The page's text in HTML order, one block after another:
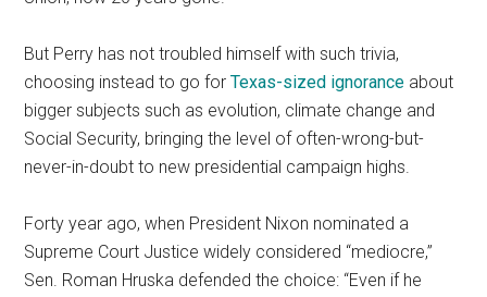
But Perry has not troubled himself with such trivia,
choosing instead to go forTexas-sized ignorance about
bigger subjects such as evolution, climate change and
Social Security, bringing the level of often-wrong-but-
never-in-doubt to new presidential campaign highs.
Forty year ago, when President Nixon nominated a
Supreme Court Justice widely considered “mediocre,”
Sen. Roman Hruska defended the choice: “Even if he